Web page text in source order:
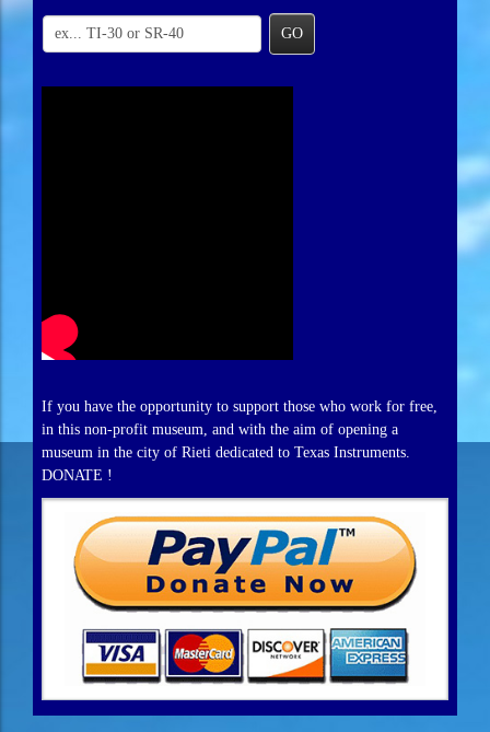
GO
If you have the opportunity to support those who work for free,
in this non-profit museum, and with the aim of opening a
museum in the city of Rieti dedicated to Texas Instruments.
DONATE !